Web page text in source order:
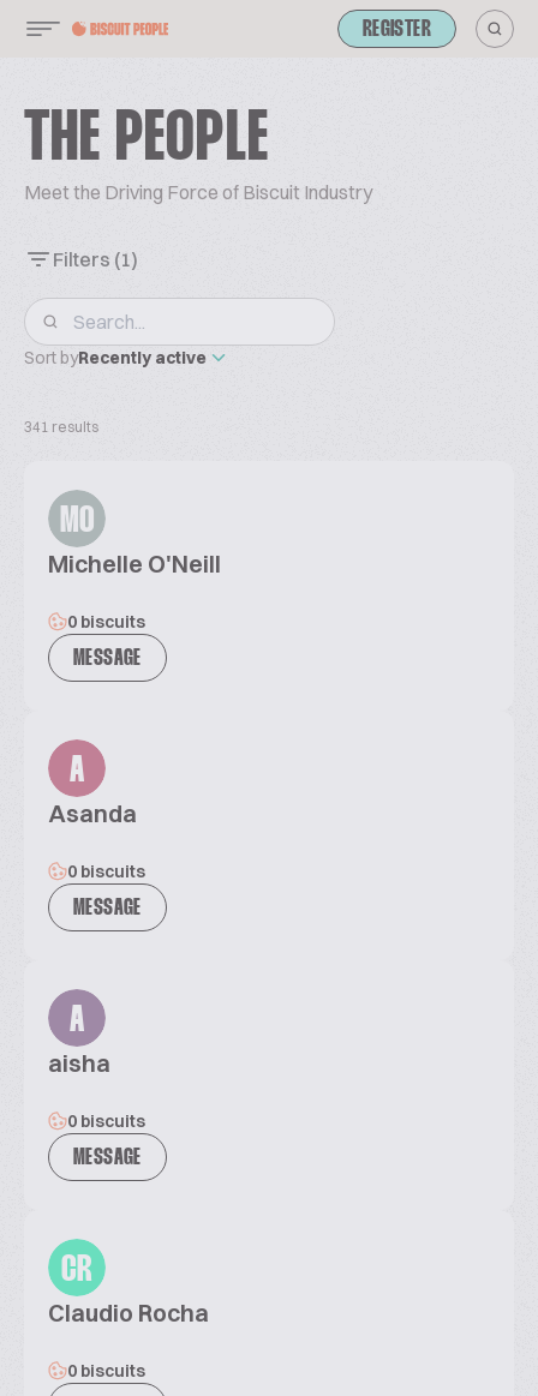
REGISTER
THE PEOPLE
Meet the Driving Force of Biscuit Industry
Filters (1)
Sort byRecently active
341 results
MO
Michelle O'Neill
0 biscuits
MESSAGE
A
Asanda
0 biscuits
MESSAGE
A
aisha
0 biscuits
MESSAGE
CR
Claudio Rocha
0 biscuits